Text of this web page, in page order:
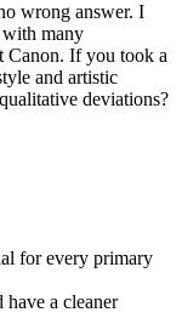
wrong answer. I
with many
Canon. If you took a
and artistic
deviations?
for every primary
have a cleaner